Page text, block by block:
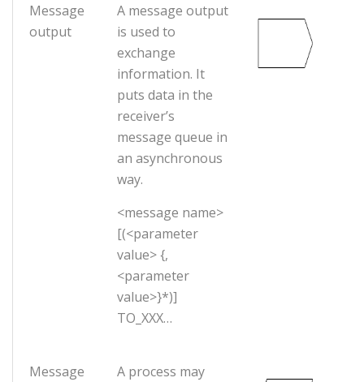
Message
output
A message output
is used to
exchange
information. It
puts data in the
receiver’s
message queue in
an asynchronous
way.
<message name>
[(<parameter
value> {,
<parameter
value>}*)]
TO_XXX…
Message
A process may